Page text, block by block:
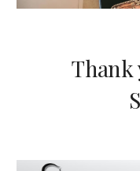
Thank